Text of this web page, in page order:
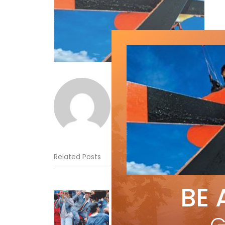
Norm Lourenco
Related Posts
Sliding into Summer at
Jul 3, 2026 BE